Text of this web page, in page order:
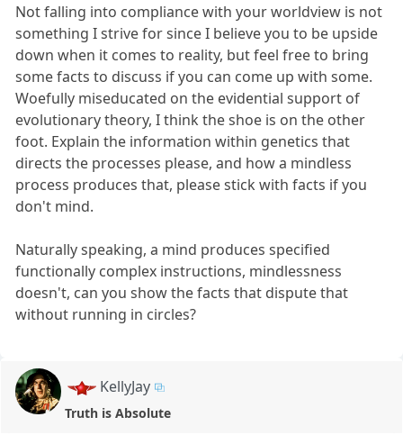
Not falling into compliance with your worldview is not
something I strive for since I believe you to be upside
down when it comes to reality, but feel free to bring
some facts to discuss if you can come up with some.
Woefully miseducated on the evidential support of
evolutionary theory, I think the shoe is on the other
foot. Explain the information within genetics that
directs the processes please, and how a mindless
process produces that, please stick with facts if you
don't mind.
Naturally speaking, a mind produces specified
functionally complex instructions, mindlessness
doesn't, can you show the facts that dispute that
without running in circles?
KellyJay
Truth is Absolute